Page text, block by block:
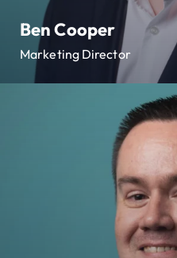
Ben Cooper
Marketing Director